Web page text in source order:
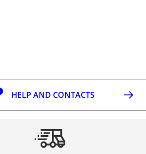
HELP AND CONTACTS